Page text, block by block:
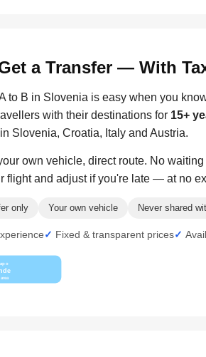
a Transfer — With
to B in Slovenia is easy when you
with their destinations for 15+
Slovenia, Croatia, Italy and Austria.
own vehicle, direct route. No
flight and adjust if you're late — at no
only Your own vehicle Never shared
Fixed & transparent prices